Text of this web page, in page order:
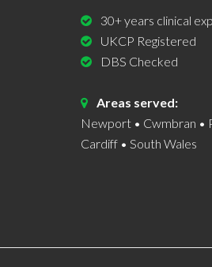
30+ years clinical
UKCP Registered
DBS Checked
Areas served:
Newport • Cwmbran •
Cardiff • South Wales